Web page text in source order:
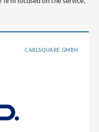
CARLSQUARE GMBH